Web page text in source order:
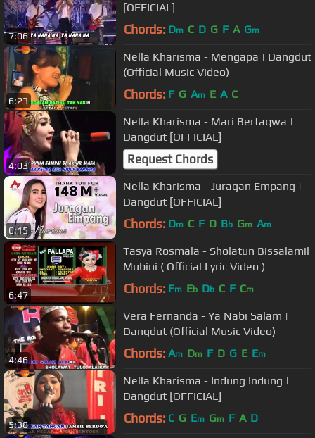
7:06
[OFFICIAL]
Chords: Dm C D G F A Gm
6:23
Nella Kharisma - Mengapa | Dangdut
(Official Music Video)
Chords: F G Am E A C
4:03
Nella Kharisma - Mari Bertaqwa |
Dangdut [OFFICIAL]
Request Chords
6:15
Nella Kharisma - Juragan Empang |
Dangdut [OFFICIAL]
Chords: Dm C F D Bb Gm Am
6:47
Tasya Rosmala - Sholatun Bissalamil
Mubini ( Official Lyric Video )
Chords: Fm Eb Db C F Cm
4:46
Vera Fernanda - Ya Nabi Salam |
Dangdut (Official Music Video)
Chords: Am Dm F D G E Em
5:38
Nella Kharisma - Indung Indung |
Dangdut [OFFICIAL]
Chords: C G Em Gm F A D